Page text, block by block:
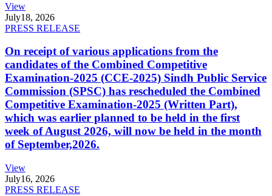
View
July18, 2026
PRESS RELEASE
On receipt of various applications from the
candidates of the Combined Competitive
Examination-2025 (CCE-2025) Sindh Public Service
Commission (SPSC) has rescheduled the Combined
Competitive Examination-2025 (Written Part),
which was earlier planned to be held in the first
week of August 2026, will now be held in the month
of September,2026.
View
July16, 2026
PRESS RELEASE